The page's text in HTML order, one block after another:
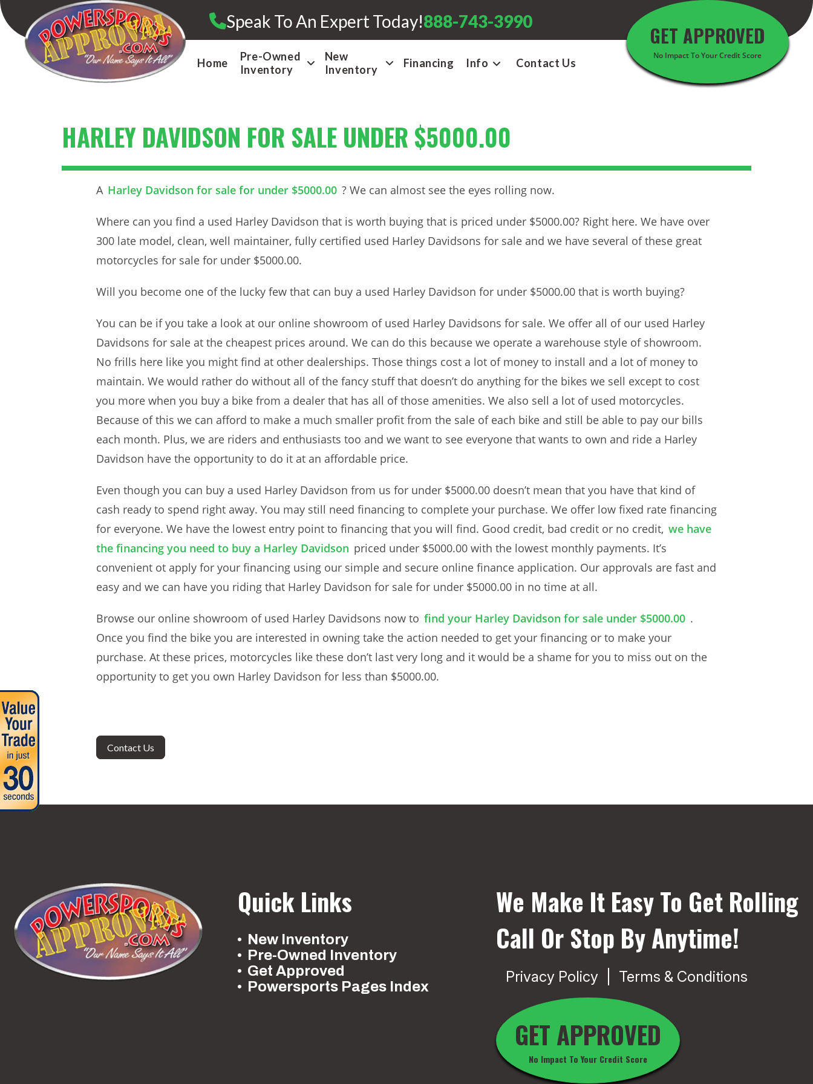
Skip
to
content
Speak To An Expert Today!888-743-3990
GET APPROVED
No Impact To Your Credit Score
Home
Pre-Owned
Inventory
New
Inventory
Financing Info Contact Us
HARLEY DAVIDSON FOR SALE UNDER $5000.00
A Harley Davidson for sale for under $5000.00 ? We can almost see the eyes rolling now.
Where can you find a used Harley Davidson that is worth buying that is priced under $5000.00? Right here. We have over
300 late model, clean, well maintainer, fully certified used Harley Davidsons for sale and we have several of these great
motorcycles for sale for under $5000.00.
Will you become one of the lucky few that can buy a used Harley Davidson for under $5000.00 that is worth buying?
You can be if you take a look at our online showroom of used Harley Davidsons for sale. We offer all of our used Harley
Davidsons for sale at the cheapest prices around. We can do this because we operate a warehouse style of showroom.
No frills here like you might find at other dealerships. Those things cost a lot of money to install and a lot of money to
maintain. We would rather do without all of the fancy stuff that doesn’t do anything for the bikes we sell except to cost
you more when you buy a bike from a dealer that has all of those amenities. We also sell a lot of used motorcycles.
Because of this we can afford to make a much smaller profit from the sale of each bike and still be able to pay our bills
each month. Plus, we are riders and enthusiasts too and we want to see everyone that wants to own and ride a Harley
Davidson have the opportunity to do it at an affordable price.
Even though you can buy a used Harley Davidson from us for under $5000.00 doesn’t mean that you have that kind of
cash ready to spend right away. You may still need financing to complete your purchase. We offer low fixed rate financing
for everyone. We have the lowest entry point to financing that you will find. Good credit, bad credit or no credit, we have
the financing you need to buy a Harley Davidson priced under $5000.00 with the lowest monthly payments. It’s
convenient ot apply for your financing using our simple and secure online finance application. Our approvals are fast and
easy and we can have you riding that Harley Davidson for sale for under $5000.00 in no time at all.
Browse our online showroom of used Harley Davidsons now to find your Harley Davidson for sale under $5000.00 .
Once you find the bike you are interested in owning take the action needed to get your financing or to make your
purchase. At these prices, motorcycles like these don’t last very long and it would be a shame for you to miss out on the
opportunity to get you own Harley Davidson for less than $5000.00.
Contact Us
Quick Links
New Inventory
Pre-Owned Inventory
Get Approved
Powersports Pages Index
We Make It Easy To Get Rolling
Call Or Stop By Anytime!
Privacy Policy Terms & Conditions
GET APPROVED
No Impact To Your Credit Score